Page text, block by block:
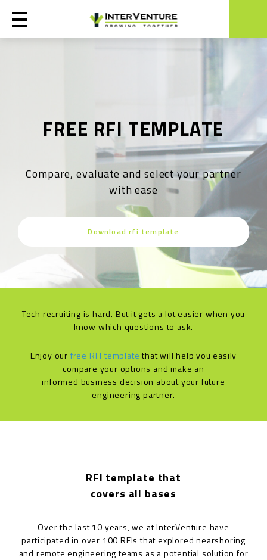
FREE RFI TEMPLATE
Compare, evaluate and select your partner
with ease
Download rfi template
Tech recruiting is hard. But it gets a lot easier when you
know which questions to ask.
Enjoy our free RFI templatethat will help you easily
compare your options and make an
informed business decision about your future
engineering partner.
RFI template that
covers all bases
Over the last 10 years, we at InterVenture have
participated in over 100 RFIs that explored nearshoring
and remote engineering teams as a potential solution for